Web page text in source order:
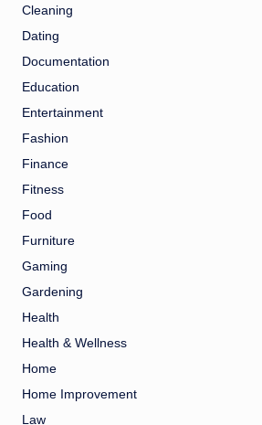
Cleaning
Dating
Documentation
Education
Entertainment
Fashion
Finance
Fitness
Food
Furniture
Gaming
Gardening
Health
Health & Wellness
Home
Home Improvement
Law